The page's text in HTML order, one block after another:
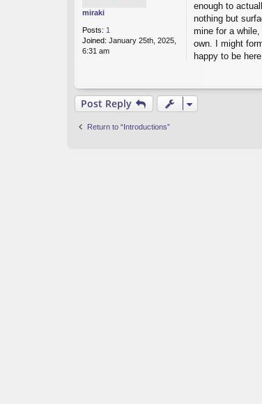
miraki
Posts: 1
Joined: January 25th, 2025,
6:31 am
enough to
nothing but
mine for a
own. I might
happy to be
Post Reply
Return to “Introductions”